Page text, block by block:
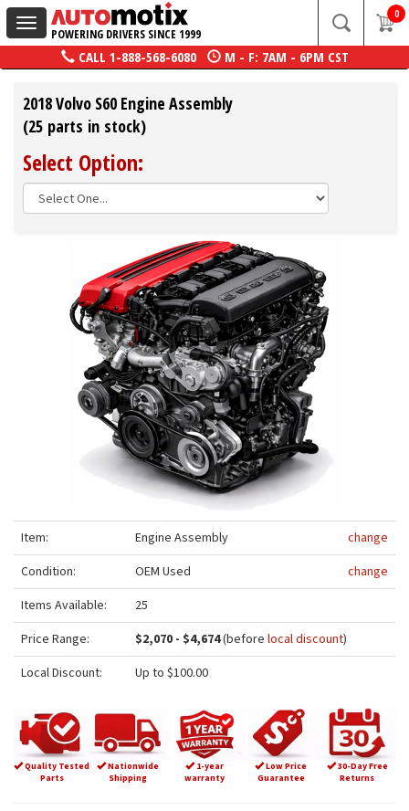
Toggle
navigation
POWERING DRIVERS SINCE 1999
0
CALL 1-888-568-6080 M - F: 7AM - 6PM CST
2018 Volvo S60 Engine Assembly
(25 parts in stock)
Select Option:
Item: Engine Assembly
change
Condition:
OEM Used
change
Items Available:
25
Price Range:
$2,070 - $4,674(before local discount)
Local Discount:
Up to $100.00
Quality Tested
Parts
Nationwide
Shipping
1-year
warranty
Low Price
Guarantee
30-Day Free
Returns